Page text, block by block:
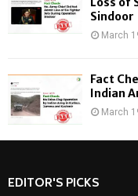
Sindoor
March
Fact
Indian
March
EDITOR'S PICKS